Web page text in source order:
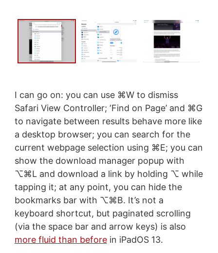
I can go on: you can use ⌘W to dismiss
Safari View Controller; ‘Find on Page’ and ⌘G
to navigate between results behave more like
a desktop browser; you can search for the
current webpage selection using ⌘E; you can
show the download manager popup with
⌥⌘L and download a link by holding ⌥ while
tapping it; at any point, you can hide the
bookmarks bar with ⌥⌘B. It’s not a
keyboard shortcut, but paginated scrolling
(via the space bar and arrow keys) is also
more fluid than beforein iPadOS 13.